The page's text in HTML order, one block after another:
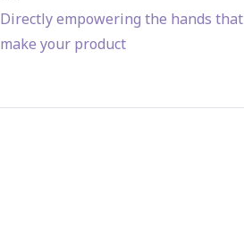
Directly empowering the hands that
make your product